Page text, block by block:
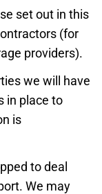
set out in this
(for
providers).
we will have
in place to
is
to deal
We may